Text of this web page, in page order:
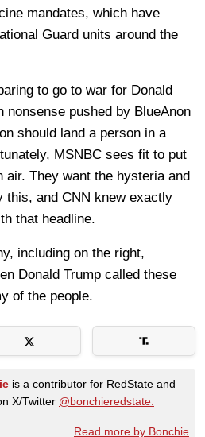
mandates, which have
Guard units around the
to go to war for Donald
nonsense pushed by BlueAnon
should land a person in a
MSNBC sees fit to put
air. They want the hysteria and
this, and CNN knew exactly
that headline.
including on the right,
Donald Trump called these
of the people.
is a contributor for RedState and
X/Twitter @bonchieredstate.
Read more by Bonchie